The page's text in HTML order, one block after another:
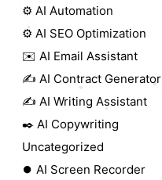
⚙️ AI Automation
⚙️ AI SEO Optimization
✉️ AI Email Assistant
✍️ AI Contract Generator
✍️ AI Writing Assistant
✒️ AI Copywriting
Uncategorized
⏺️ AI Screen Recorder